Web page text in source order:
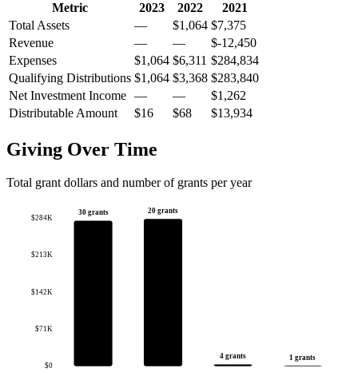
Metric 2023 2022
2021
Total Assets
— $1,064 $7,375
Revenue
— —
$-12,450
Expenses
$1,064 $6,311 $284,834
Qualifying Distributions $1,064 $3,368 $283,840
Net Investment Income — —
$1,262
Distributable Amount
$16 $68 $13,934
Giving Over Time
Total grant dollars and number of grants per year
$0
$71K
$142K
$213K
$284K
30 grants 20 grants
4 grants 1 grants